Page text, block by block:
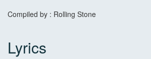
Compiled by : Rolling Stone
Lyrics